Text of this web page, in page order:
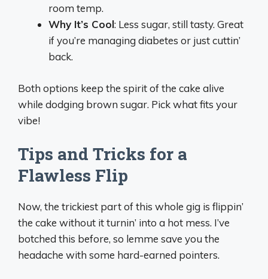
room temp.
Why It’s Cool: Less sugar, still tasty. Great
if you’re managing diabetes or just cuttin’
back.
Both options keep the spirit of the cake alive
while dodging brown sugar. Pick what fits your
vibe!
Tips and Tricks for a
Flawless Flip
Now, the trickiest part of this whole gig is flippin’
the cake without it turnin’ into a hot mess. I’ve
botched this before, so lemme save you the
headache with some hard-earned pointers.